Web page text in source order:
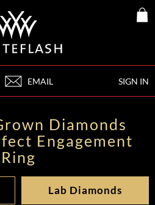
SIGN IN
EMAIL
Diamonds
Engagement
Ring
Lab Diamonds